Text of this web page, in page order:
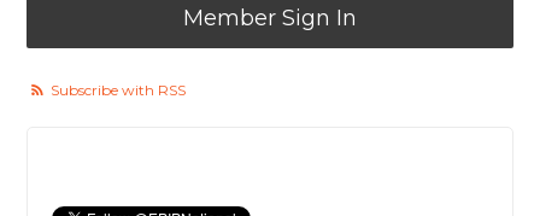
Member Sign In
Subscribe with RSS